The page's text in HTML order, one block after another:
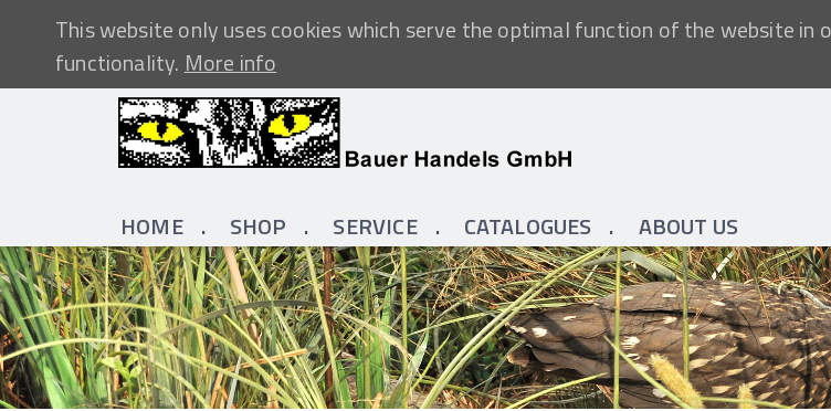
This website only uses cookies which serve the optimal function of the website
functionality.More info
HOME SHOP SERVICE CATALOGUES ABOUT US